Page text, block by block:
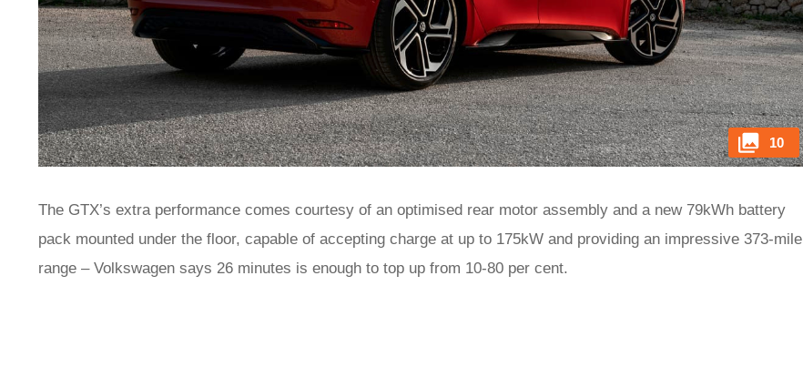
10
The GTX’s extra performance comes courtesy of an optimised rear motor assembly and a new 79kWh battery
pack mounted under the floor, capable of accepting charge at up to 175kW and providing an impressive 373-mile
range – Volkswagen says 26 minutes is enough to top up from 10-80 per cent.